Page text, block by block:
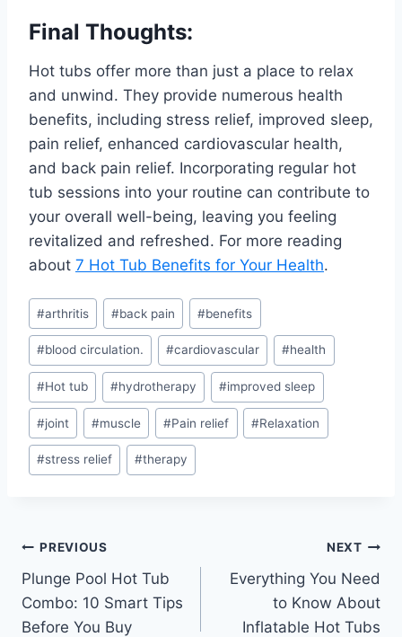
Final Thoughts:
Hot tubs offer more than just a place to relax
and unwind. They provide numerous health
benefits, including stress relief, improved sleep,
pain relief, enhanced cardiovascular health,
and back pain relief. Incorporating regular hot
tub sessions into your routine can contribute to
your overall well-being, leaving you feeling
revitalized and refreshed. For more reading
about 7 Hot Tub Benefits for Your Health.
Post
Tags:
#arthritis #back pain #benefits
#blood circulation. #cardiovascular #health
#Hot tub #hydrotherapy #improved sleep
#joint #muscle #Pain relief #Relaxation
#stress relief #therapy
Post
navigation
PREVIOUS
Plunge Pool Hot Tub
Combo: 10 Smart Tips
Before You Buy
NEXT
Everything You Need
to Know About
Inflatable Hot Tubs